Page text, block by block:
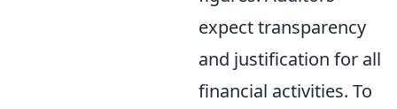
expect transparency
and justification for all
financial activities. To